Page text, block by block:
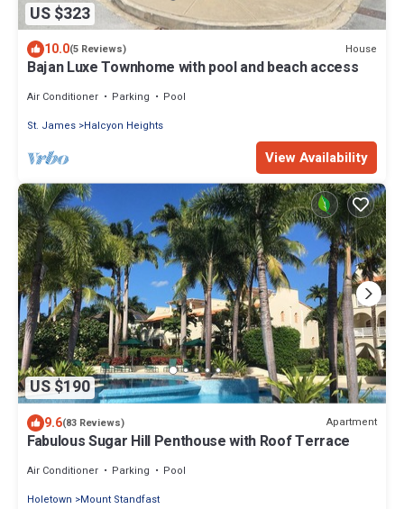
US $323
10.0(5 Reviews) House
Bajan Luxe Townhome with pool and beach access
Air Conditioner Parking
Pool
St. James Halcyon Heights
View Availability
US $190
9.6(83 Reviews) Apartment
Fabulous Sugar Hill Penthouse with Roof Terrace
Air Conditioner Parking
Pool
Holetown
Mount Standfast